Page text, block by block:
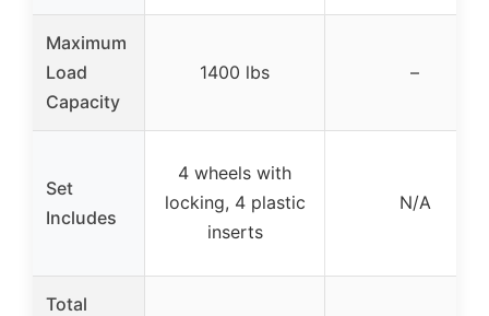
Maximum
Load
Capacity
1400 lbs –
Set
Includes
4 wheels with
locking, 4 plastic
inserts
N/A
Total